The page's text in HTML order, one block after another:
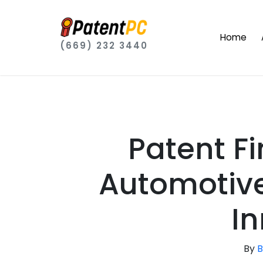
(669) 232 3440
Home
Patent
By